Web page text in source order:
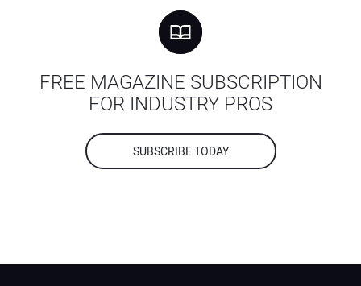
FREE MAGAZINE SUBSCRIPTION
FOR INDUSTRY PROS
SUBSCRIBE TODAY